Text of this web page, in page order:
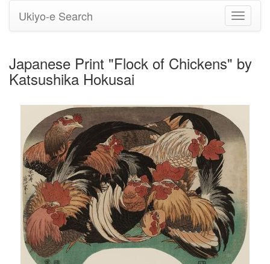
Toggle
Ukiyo-e Search
Japanese Print "Flock of Chickens" by
Katsushika Hokusai